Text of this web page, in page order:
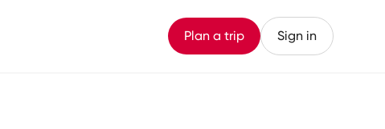
Plan a trip Sign in